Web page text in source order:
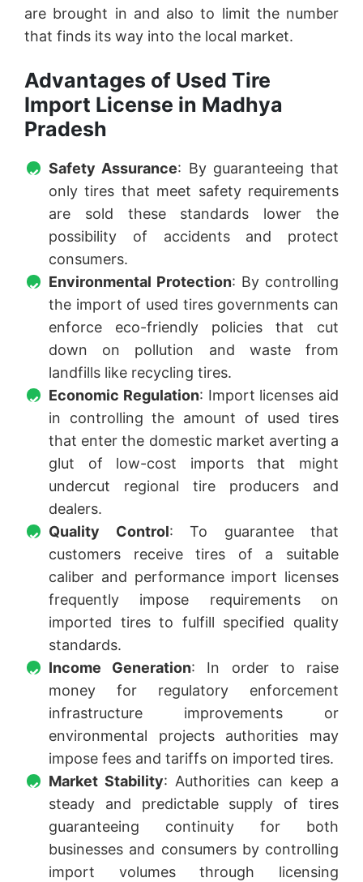
are brought in and also to limit the number
that finds its way into the local market.
Advantages of Used Tire
Import License in Madhya
Pradesh
Safety Assurance: By guaranteeing that
only tires that meet safety requirements
are sold these standards lower the
possibility of accidents and protect
consumers.
Environmental Protection: By controlling
the import of used tires governments can
enforce eco-friendly policies that cut
down on pollution and waste from
landfills like recycling tires.
Economic Regulation: Import licenses aid
in controlling the amount of used tires
that enter the domestic market averting a
glut of low-cost imports that might
undercut regional tire producers and
dealers.
Quality Control: To guarantee that
customers receive tires of a suitable
caliber and performance import licenses
frequently impose requirements on
imported tires to fulfill specified quality
standards.
Income Generation: In order to raise
money for regulatory enforcement
infrastructure improvements or
environmental projects authorities may
impose fees and tariffs on imported tires.
Market Stability: Authorities can keep a
steady and predictable supply of tires
guaranteeing continuity for both
businesses and consumers by controlling
import volumes through licensing